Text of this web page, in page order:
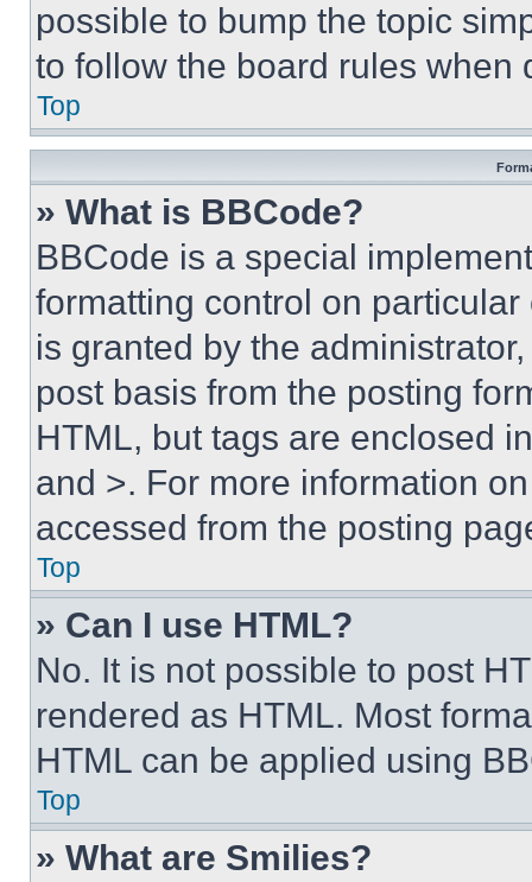
possible to bump the topic
to follow the board rules when
Top
» What is BBCode?
BBCode is a special
formatting control on
is granted by the
post basis from the posting
HTML, but tags are enclosed
and >. For more information
accessed from the posting
Top
» Can I use HTML?
No. It is not possible to post
rendered as HTML. Most
HTML can be applied using
Top
» What are Smilies?